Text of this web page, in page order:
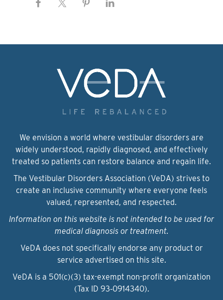
We envision a world where vestibular disorders are
widely understood, rapidly diagnosed, and effectively
treated so patients can restore balance and regain life.
The Vestibular Disorders Association (VeDA) strives to
create an inclusive community where everyone feels
valued, represented, and respected.
Information on this website is not intended to be used for
medical diagnosis or treatment.
VeDA does not specifically endorse any product or
service advertised on this site.
VeDA is a 501(c)(3) tax-exempt non-profit organization
(Tax ID 93‑0914340).